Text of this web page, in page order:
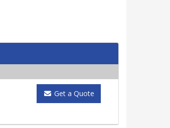
Get a Quote